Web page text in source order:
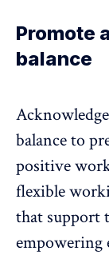
Promote
balance
balanceto
positive
flexible
that support
empowering